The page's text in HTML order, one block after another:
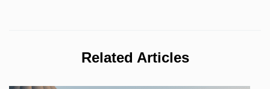
Related Articles